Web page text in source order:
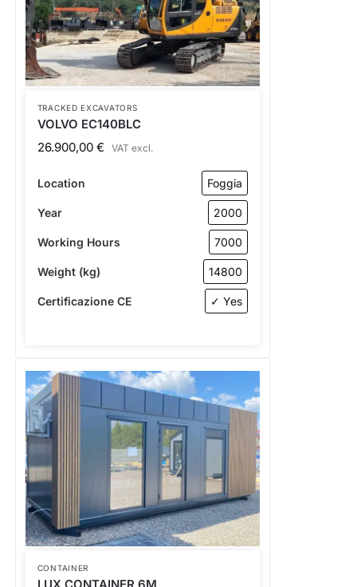
TRACKED EXCAVATORS
VOLVO EC140BLC
26.900,00 € VAT excl.
Location Foggia
Year 2000
Working Hours 7000
Weight (kg) 14800
Certificazione CE ✓ Yes
CONTAINER